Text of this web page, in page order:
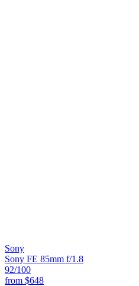
Sony
Sony FE 85mm f/1.8
92/100
from $648